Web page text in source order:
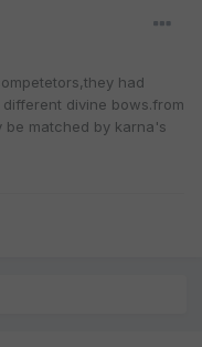
had
divine bows.from
be matched by karna's